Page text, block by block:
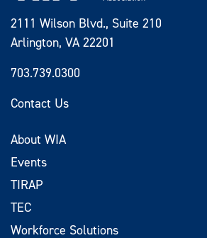
2111 Wilson Blvd., Suite 210
Arlington, VA 22201
703.739.0300
Contact Us
About WIA
Events
TIRAP
TEC
Workforce Solutions